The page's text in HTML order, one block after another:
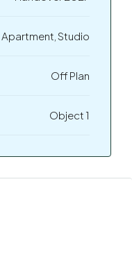
Apartment, Studio
Off Plan
Object 1